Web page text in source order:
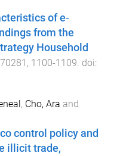
of e‐
from the
Household
, 1100-1109 . doi:
, Cho, Ara and
control policy and
illicit trade,